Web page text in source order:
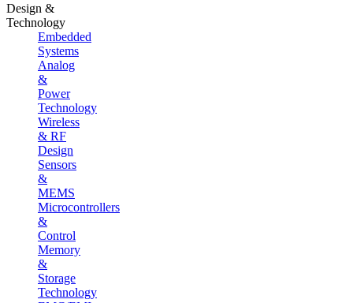
Design &
Technology
Embedded
Systems
Analog
&
Power
Technology
Wireless
& RF
Design
Sensors
&
MEMS
Microcontrollers
&
Control
Memory
&
Storage
Technology